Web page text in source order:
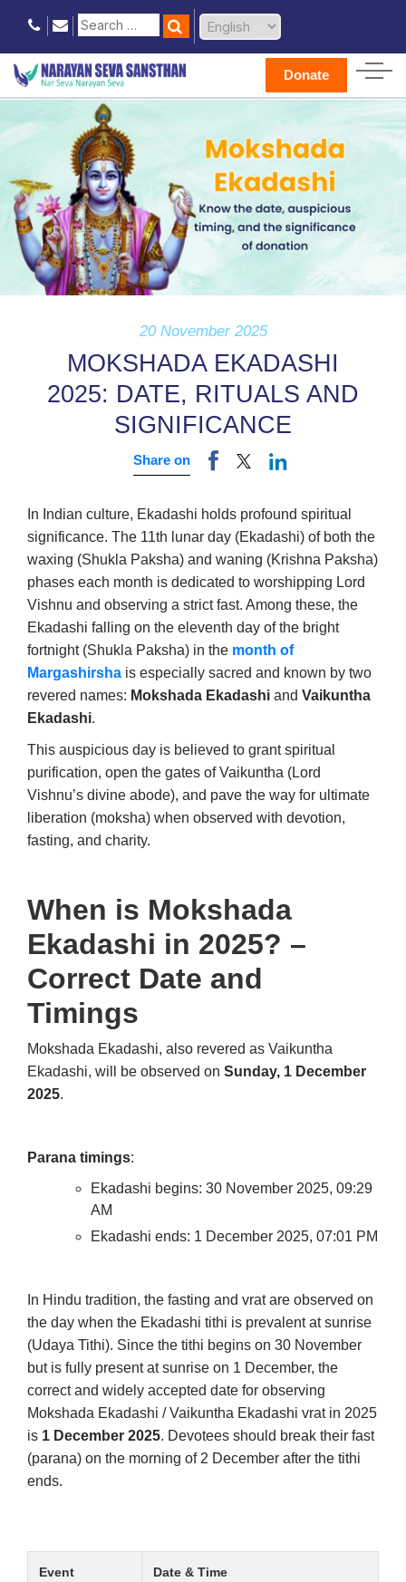
Donate
20 November 2025
MOKSHADA EKADASHI
2025: DATE, RITUALS AND
SIGNIFICANCE
Share on
In Indian culture, Ekadashi holds profound spiritual
significance. The 11th lunar day (Ekadashi) of both the
waxing (Shukla Paksha) and waning (Krishna Paksha)
phases each month is dedicated to worshipping Lord
Vishnu and observing a strict fast. Among these, the
Ekadashi falling on the eleventh day of the bright
fortnight (Shukla Paksha) in the month of
Margashirsha is especially sacred and known by two
revered names: Mokshada Ekadashi and Vaikuntha
Ekadashi.
This auspicious day is believed to grant spiritual
purification, open the gates of Vaikuntha (Lord
Vishnu’s divine abode), and pave the way for ultimate
liberation (moksha) when observed with devotion,
fasting, and charity.
When is Mokshada
Ekadashi in 2025? –
Correct Date and
Timings
Mokshada Ekadashi, also revered as Vaikuntha
Ekadashi, will be observed on Sunday, 1 December
2025.
Parana timings:
Ekadashi begins: 30 November 2025, 09:29
AM
Ekadashi ends: 1 December 2025, 07:01 PM
In Hindu tradition, the fasting and vrat are observed on
the day when the Ekadashi tithi is prevalent at sunrise
(Udaya Tithi). Since the tithi begins on 30 November
but is fully present at sunrise on 1 December, the
correct and widely accepted date for observing
Mokshada Ekadashi / Vaikuntha Ekadashi vrat in 2025
is 1 December 2025. Devotees should break their fast
(parana) on the morning of 2 December after the tithi
ends.
Event Date & Time